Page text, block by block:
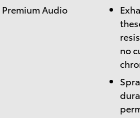
Premium Audio
no